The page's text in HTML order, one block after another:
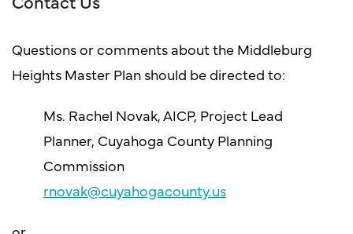
Questions or comments about the Middleburg
Heights Master Plan should be directed to:
Ms. Rachel Novak, AICP, Project Lead
Planner, Cuyahoga County Planning
Commission
rnovak@cuyahogacounty.us